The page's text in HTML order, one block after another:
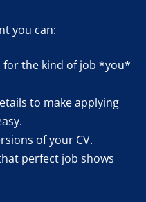
you can:
for the kind of job *you*
to make applying
of your CV.
perfect job shows